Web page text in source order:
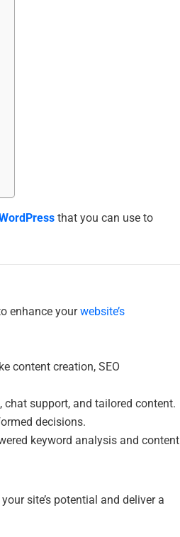
that you can use to
enhance yourwebsite’s
content creation, SEO
support, and tailored content.
decisions.
keyword analysis and content
site’s potential and deliver a